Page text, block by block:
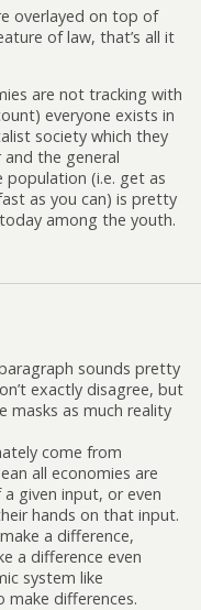
overlayed on top of
of law, that’s all it
are not tracking with
everyone exists in
society which they
the general
(i.e. get as
as you can) is pretty
among the youth.
sounds pretty
exactly disagree, but
masks as much reality
come from
all economies are
given input, or even
hands on that input.
a difference,
a difference even
system like
make differences.